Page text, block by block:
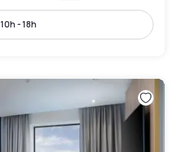
10h - 18h